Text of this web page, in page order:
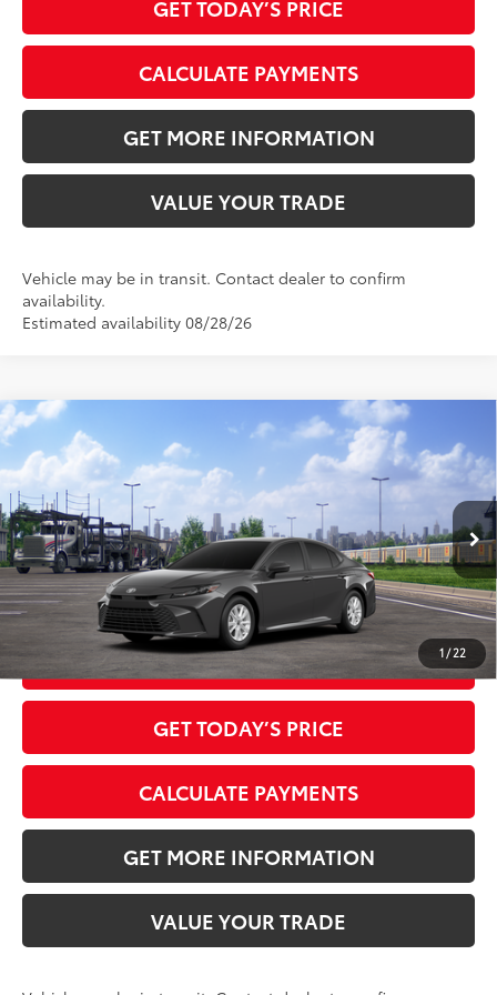
GET TODAY’S PRICE
CALCULATE PAYMENTS
GET MORE INFORMATION
VALUE YOUR TRADE
Vehicle may be in transit. Contact dealer to confirm
availability.
Estimated availability 08/28/26
1 / 22
2026Toyota CamryLE
VIN: 4T1DAACK2TU780934Stock: Model:
In Transit Ext.:Underground Int.: Black Fabric
Total SRP62
$31,374
Doc Fee:
Dealer Adjustment:
-$1,915
Advertised Price 68 $30,054
CLICK TO CALL
GET TODAY’S PRICE
CALCULATE PAYMENTS
GET MORE INFORMATION
VALUE YOUR TRADE
Compare Vehicle